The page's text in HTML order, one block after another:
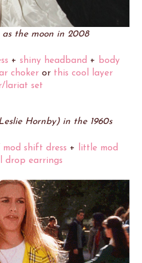
the moon in 2008
+ shiny headband +
body
choker or this cool layer
lariat set
Hornby) in the 1960s
mod shift dress +
little mod
drop earrings